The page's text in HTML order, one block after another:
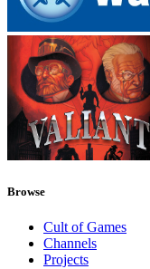
Browse
Cult of Games
Channels
Projects